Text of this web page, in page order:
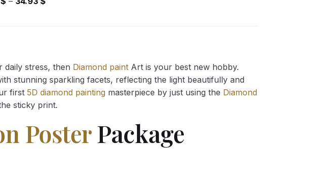
daily stress, then Diamond paint Art is your best new hobby.
stunning sparkling facets, reflecting the light beautifully and
first 5D diamond painting masterpiece by just using the Diamond
sticky print.
PosterPackage